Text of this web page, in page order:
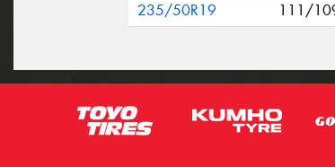
235/50R19 111/